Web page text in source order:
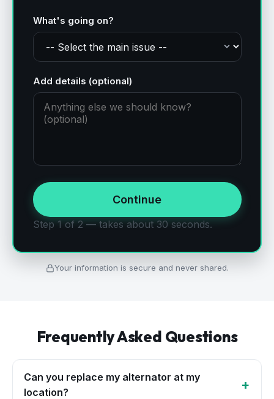
What's going on?
Add details (optional)
Continue
Step 1 of 2 — takes about 30 seconds.
Your information is secure and never shared.
Frequently Asked Questions
Can you replace my alternator at my
location?
+